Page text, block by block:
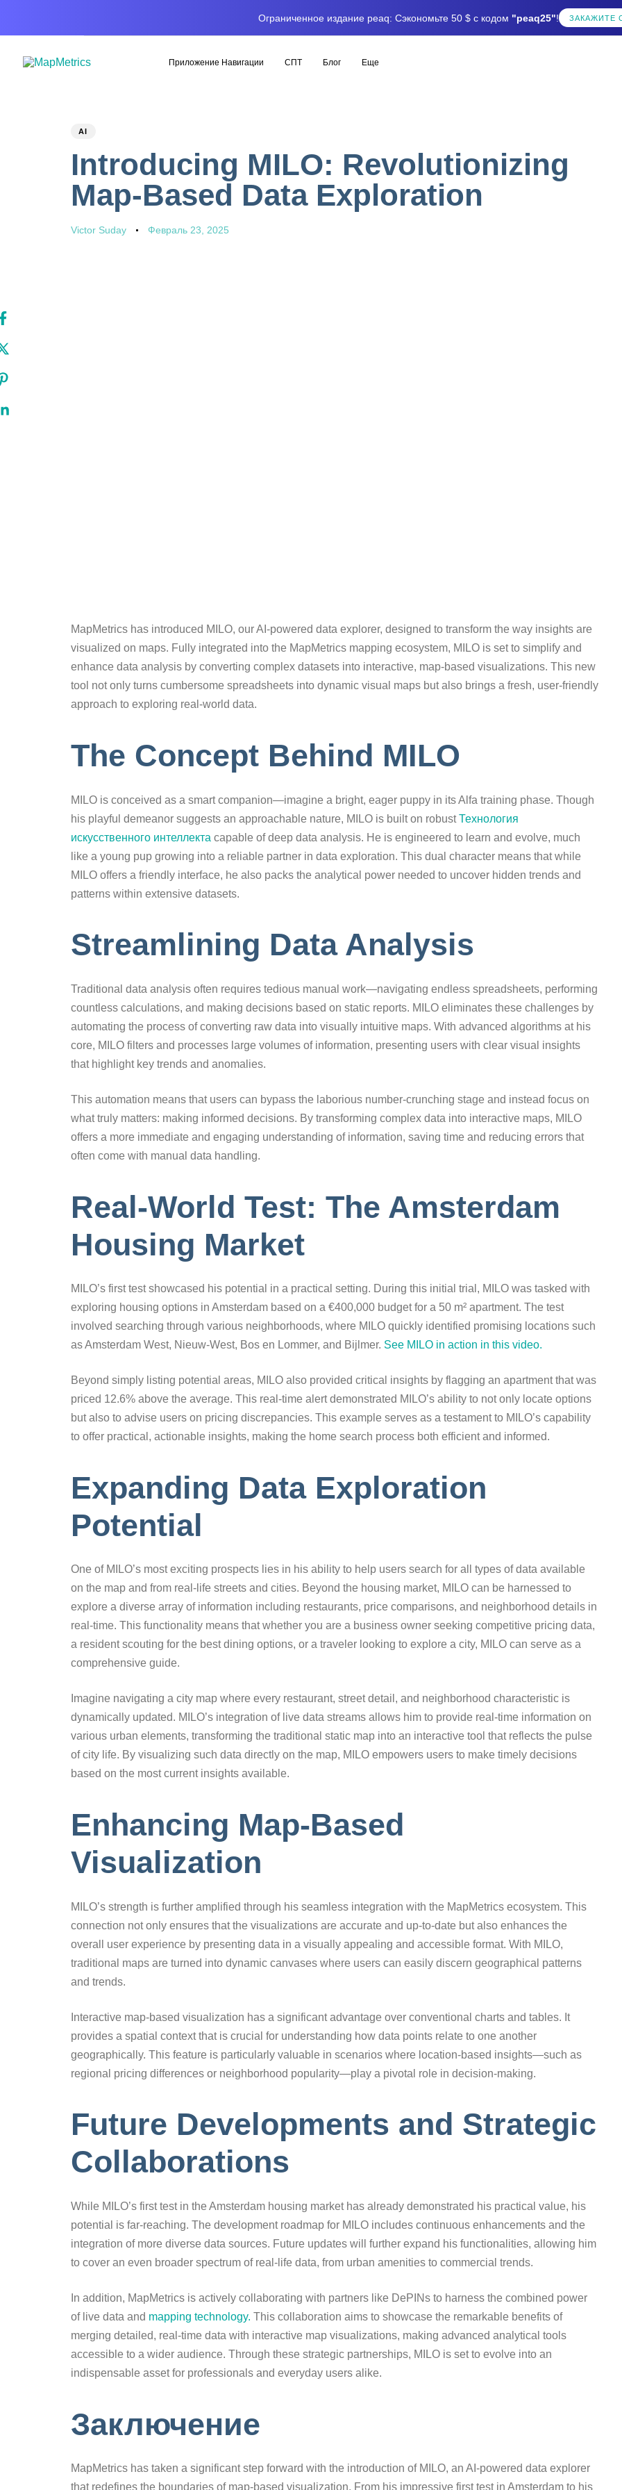
Ограниченное издание peaq: Сэкономьте 50 $ с кодом "peaq25"! ЗАКАЖИТЕ
Приложение Навигации СПТ Блог Еще
PUBLISHED
AI
Introducing MILO: Revolutionizing
Map-Based Data Exploration
Author
Victor Suday
Published
Февраль 23, 2025
MapMetrics has introduced MILO, our AI-powered data explorer, designed to transform the way insights are
visualized on maps. Fully integrated into the MapMetrics mapping ecosystem, MILO is set to simplify and
enhance data analysis by converting complex datasets into interactive, map-based visualizations. This new
tool not only turns cumbersome spreadsheets into dynamic visual maps but also brings a fresh, user-friendly
approach to exploring real-world data.
The Concept Behind MILO
MILO is conceived as a smart companion—imagine a bright, eager puppy in its Alfa training phase. Though
his playful demeanor suggests an approachable nature, MILO is built on robustТехнология
искусственного интеллекта capable of deep data analysis. He is engineered to learn and evolve, much
like a young pup growing into a reliable partner in data exploration. This dual character means that while
MILO offers a friendly interface, he also packs the analytical power needed to uncover hidden trends and
patterns within extensive datasets.
Streamlining Data Analysis
Traditional data analysis often requires tedious manual work—navigating endless spreadsheets, performing
countless calculations, and making decisions based on static reports. MILO eliminates these challenges by
automating the process of converting raw data into visually intuitive maps. With advanced algorithms at his
core, MILO filters and processes large volumes of information, presenting users with clear visual insights
that highlight key trends and anomalies.
This automation means that users can bypass the laborious number-crunching stage and instead focus on
what truly matters: making informed decisions. By transforming complex data into interactive maps, MILO
offers a more immediate and engaging understanding of information, saving time and reducing errors that
often come with manual data handling.
Real-World Test: The Amsterdam
Housing Market
MILO’s first test showcased his potential in a practical setting. During this initial trial, MILO was tasked with
exploring housing options in Amsterdam based on a €400,000 budget for a 50 m² apartment. The test
involved searching through various neighborhoods, where MILO quickly identified promising locations such
as Amsterdam West, Nieuw-West, Bos en Lommer, and Bijlmer. See MILO in action in this video.
Beyond simply listing potential areas, MILO also provided critical insights by flagging an apartment that was
priced 12.6% above the average. This real-time alert demonstrated MILO’s ability to not only locate options
but also to advise users on pricing discrepancies. This example serves as a testament to MILO’s capability
to offer practical, actionable insights, making the home search process both efficient and informed.
Expanding Data Exploration
Potential
One of MILO’s most exciting prospects lies in his ability to help users search for all types of data available
on the map and from real-life streets and cities. Beyond the housing market, MILO can be harnessed to
explore a diverse array of information including restaurants, price comparisons, and neighborhood details in
real-time. This functionality means that whether you are a business owner seeking competitive pricing data,
a resident scouting for the best dining options, or a traveler looking to explore a city, MILO can serve as a
comprehensive guide.
Imagine navigating a city map where every restaurant, street detail, and neighborhood characteristic is
dynamically updated. MILO’s integration of live data streams allows him to provide real-time information on
various urban elements, transforming the traditional static map into an interactive tool that reflects the pulse
of city life. By visualizing such data directly on the map, MILO empowers users to make timely decisions
based on the most current insights available.
Enhancing Map-Based
Visualization
MILO’s strength is further amplified through his seamless integration with the MapMetrics ecosystem. This
connection not only ensures that the visualizations are accurate and up-to-date but also enhances the
overall user experience by presenting data in a visually appealing and accessible format. With MILO,
traditional maps are turned into dynamic canvases where users can easily discern geographical patterns
and trends.
Interactive map-based visualization has a significant advantage over conventional charts and tables. It
provides a spatial context that is crucial for understanding how data points relate to one another
geographically. This feature is particularly valuable in scenarios where location-based insights—such as
regional pricing differences or neighborhood popularity—play a pivotal role in decision-making.
Future Developments and Strategic
Collaborations
While MILO’s first test in the Amsterdam housing market has already demonstrated his practical value, his
potential is far-reaching. The development roadmap for MILO includes continuous enhancements and the
integration of more diverse data sources. Future updates will further expand his functionalities, allowing him
to cover an even broader spectrum of real-life data, from urban amenities to commercial trends.
In addition, MapMetrics is actively collaborating with partners like DePINs to harness the combined power
of live data and mapping technology. This collaboration aims to showcase the remarkable benefits of
merging detailed, real-time data with interactive map visualizations, making advanced analytical tools
accessible to a wider audience. Through these strategic partnerships, MILO is set to evolve into an
indispensable asset for professionals and everyday users alike.
Заключение
MapMetrics has taken a significant step forward with the introduction of MILO, an AI-powered data explorer
that redefines the boundaries of map-based visualization. From his impressive first test in Amsterdam to his